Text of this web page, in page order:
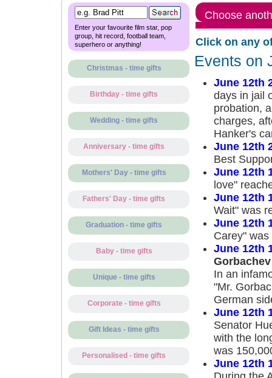
Enter your favourite film star, pop
group, hit record, football team,
superhero or anything!
Christmas - time gifts
Birthday - time gifts
Wedding - time gifts
Anniversary - time gifts
Mothers' Day - time gifts
Fathers' Day - time gifts
Graduation - time gifts
Baby - time gifts
Unique - time gifts
Corporate - time gifts
Gift Ideas - time gifts
Personalised - time gifts
Choose
Click on any
Events on
June 12th
days in jail
probation,
charges,
Hanker's
June 12th
Best
June 12th
love"
June 12th
Wait" was
June 12th
Carey"
June 12th
Gorbachev
In an
"Mr.
German
June 12th
Senator
with the
was
June 12th